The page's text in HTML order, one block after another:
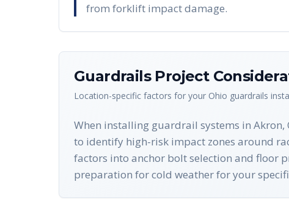
from forklift impact damage.
GuardrailsProject
Location-specific factors for your Ohio guardrails
When installing guardrail systems in Akron,
to identify high-risk impact zones around
factors into anchor bolt selection and floor
preparation for cold weather for your